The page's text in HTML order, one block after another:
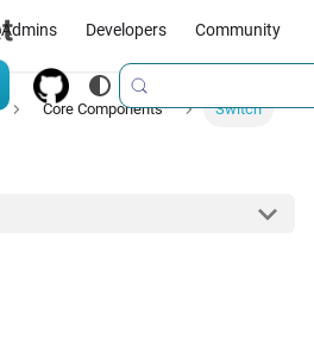
Admins Developers Community
Core Components Switch